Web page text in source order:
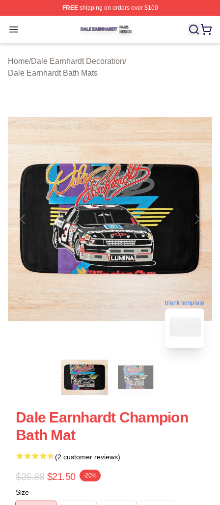
FREEshipping on orders over $100
Open menu
Dale Earnhardt Shop ⚡️ Officially Licensed Dale
Home/Dale Earnhardt Decoration/
Dale Earnhardt Bath Mats
blank template
Dale Earnhardt Champion
Bath Mat
(2 customer reviews)
$26.88 $21.50 -20%
Size